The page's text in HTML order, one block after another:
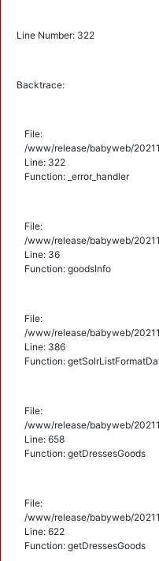
Line Number: 322
Backtrace:
File:
/www/release/babyweb/
Line: 322
Function: _error_handler
File:
/www/release/babyweb/
Line: 36
Function: goodsInfo
File:
/www/release/babyweb/
Line: 386
Function:
File:
/www/release/babyweb/
Line: 658
Function: getDressesGoods
File:
/www/release/babyweb/
Line: 622
Function: getDressesGoods